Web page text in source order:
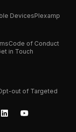
DevicesPlexamp
Code of Conduct
in Touch
out of Targeted